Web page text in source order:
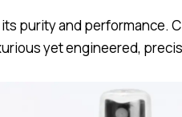
purity and performance.
yet engineered,